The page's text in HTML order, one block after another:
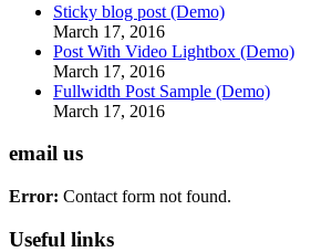
Sticky blog post (Demo)
March 17, 2016
Post With Video Lightbox (Demo)
March 17, 2016
Fullwidth Post Sample (Demo)
March 17, 2016
email us
Error: Contact form not found.
Useful links